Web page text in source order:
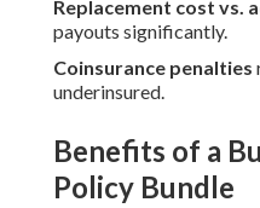
Replacement cost vs.
payouts significantly.
Coinsurance penalties
underinsured.
Benefits of a
Policy Bundle